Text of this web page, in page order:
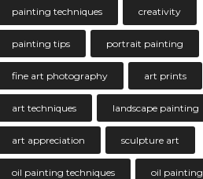
painting techniques creativity
painting tips portrait painting
fine art photography art prints
art techniques landscape painting
art appreciation sculpture art
oil painting techniques oil painting